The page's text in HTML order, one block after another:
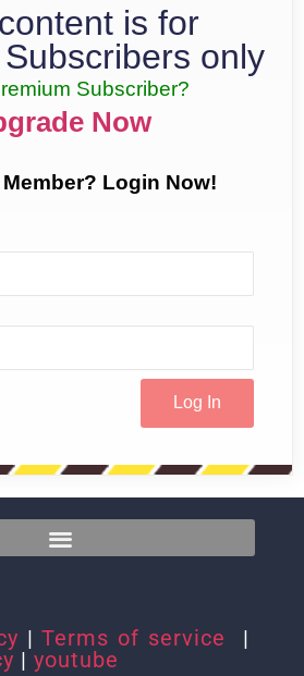
is for
only
Subscriber?
Now
Login Now!
| Terms of service
|
| youtube